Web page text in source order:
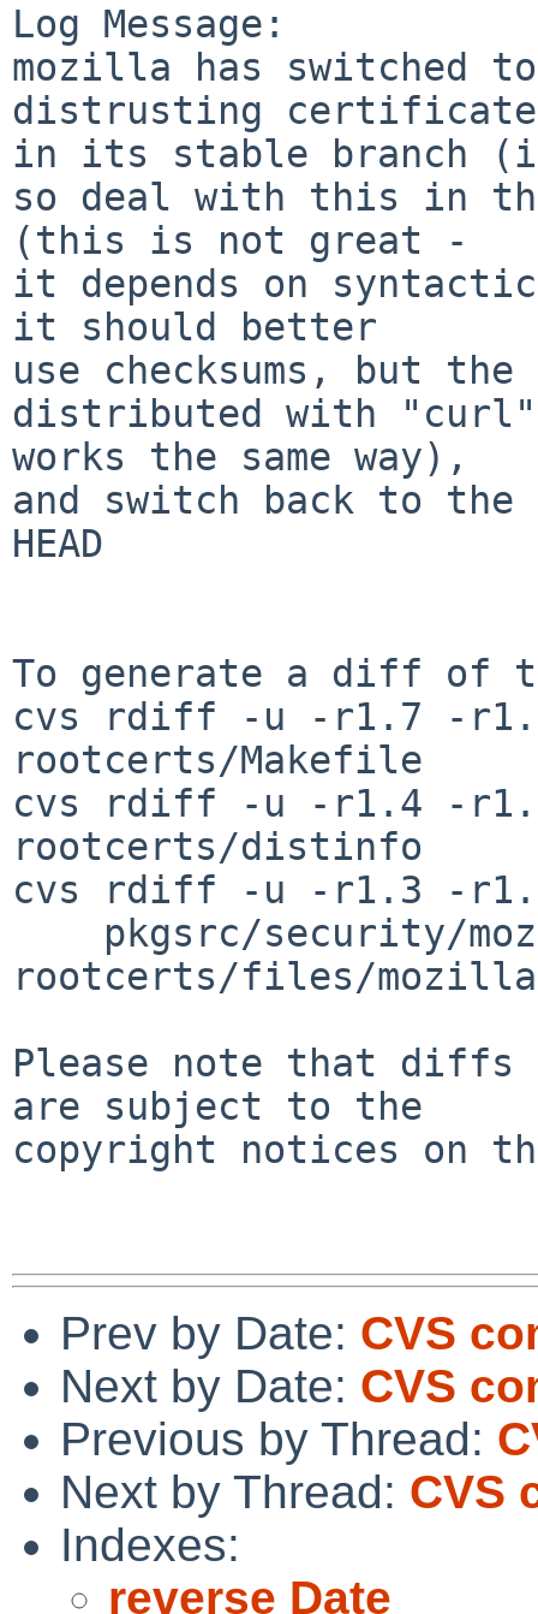
Log Message:
mozilla has switched
distrusting
in its stable branch
so deal with this in
(this is not great -
it depends on
it should better
use checksums, but
distributed with "curl"
works the same way),
and switch back to
HEAD
To generate a diff of
cvs rdiff -u -r1.7 -
rootcerts/Makefile
cvs rdiff -u -r1.4 -
rootcerts/distinfo
cvs rdiff -u -r1.3 -
rootcerts/files/
Please note that diffs
are subject to the
copyright notices on
Prev by Date: CVS
Next by Date: CVS
Previous by Thread:
Next by Thread: CVS
Indexes:
reverse Date